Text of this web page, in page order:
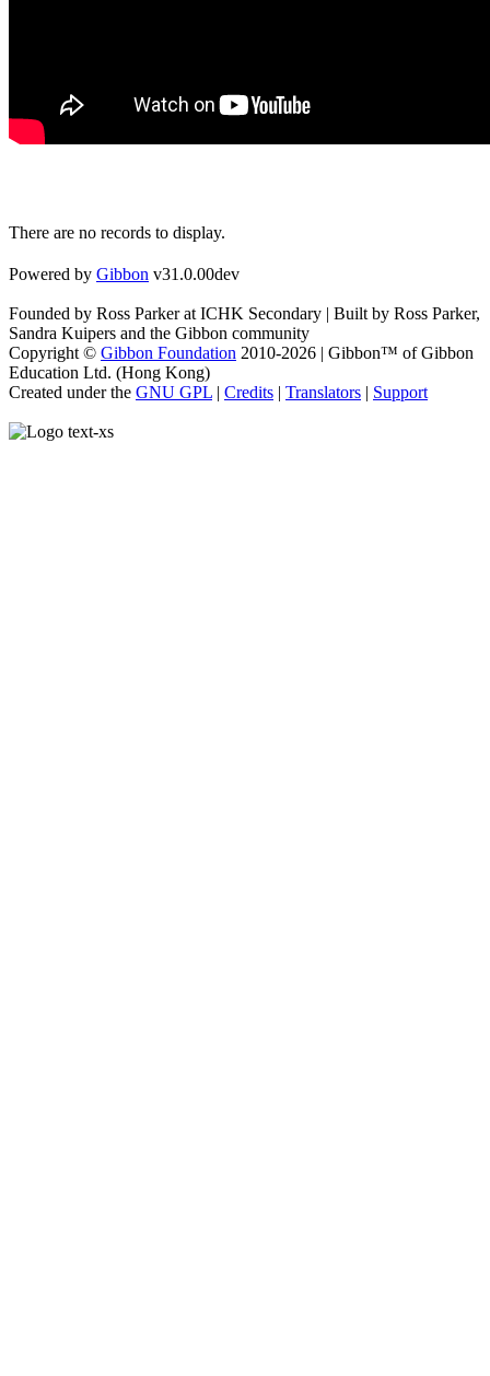
There are no records to display.
Powered by Gibbon v31.0.00dev
Founded by Ross Parker at ICHK Secondary | Built by Ross Parker,
Sandra Kuipers and the Gibbon community
Copyright © Gibbon Foundation 2010-2026 | Gibbon™ of Gibbon
Education Ltd. (Hong Kong)
Created under the GNU GPL Credits Translators Support